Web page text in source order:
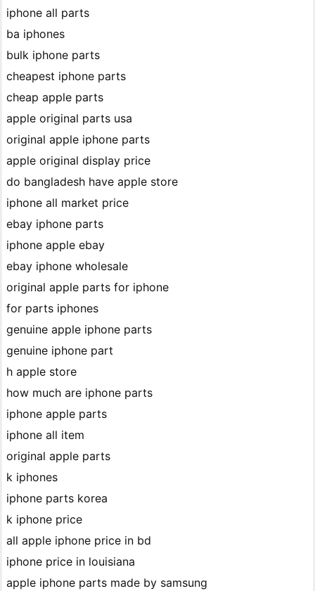
iphone all parts
ba iphones
bulk iphone parts
cheapest iphone parts
cheap apple parts
apple original parts usa
original apple iphone parts
apple original display price
do bangladesh have apple store
iphone all market price
ebay iphone parts
iphone apple ebay
ebay iphone wholesale
original apple parts for iphone
for parts iphones
genuine apple iphone parts
genuine iphone part
h apple store
how much are iphone parts
iphone apple parts
iphone all item
original apple parts
k iphones
iphone parts korea
k iphone price
all apple iphone price in bd
iphone price in louisiana
apple iphone parts made by samsung